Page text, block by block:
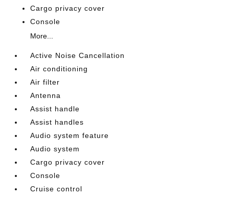
Cargo privacy cover
Console
More...
Active Noise Cancellation
Air conditioning
Air filter
Antenna
Assist handle
Assist handles
Audio system feature
Audio system
Cargo privacy cover
Console
Cruise control